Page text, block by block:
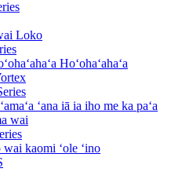
Loko
Hoʻohaʻahaʻa
ʻana iā ia iho me ka paʻa
wai
wai kaomi ʻole ʻino